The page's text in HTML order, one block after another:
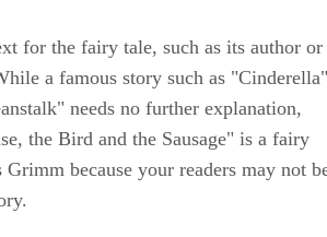
for the fairy tale, such as its author or
a famous story such as "Cinderella"
needs no further explanation,
the Bird and the Sausage" is a fairy
because your readers may not